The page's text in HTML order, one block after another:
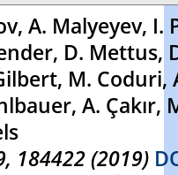
A. Malyeyev, I.
D. Mettus,
M. Coduri,
A. Çakır,
184422 (2019)